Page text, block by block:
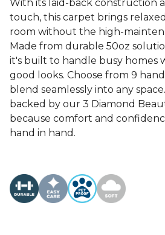
With its laid-back construction
touch, this carpet brings
room without the high-
Made from durable 50oz
it's built to handle busy homes
good looks. Choose from 9
blend seamlessly into any
backed by our 3 Diamond
because comfort and
hand in hand.